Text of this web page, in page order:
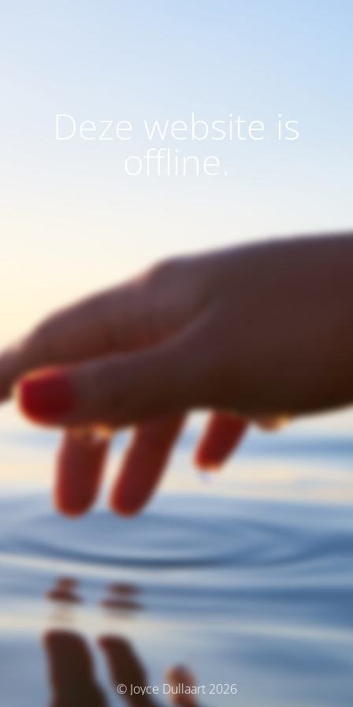
Deze website is
offline.
© Joyce Dullaart 2026